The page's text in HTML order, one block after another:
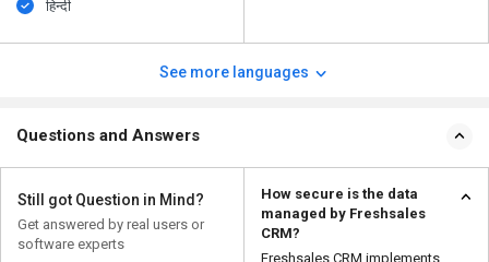
हिन्दी
See more languages
Questions and Answers
Still got Question in Mind?
Get answered by real users or
software experts
How secure is the data
managed by Freshsales
CRM?
Freshsales CRM implements